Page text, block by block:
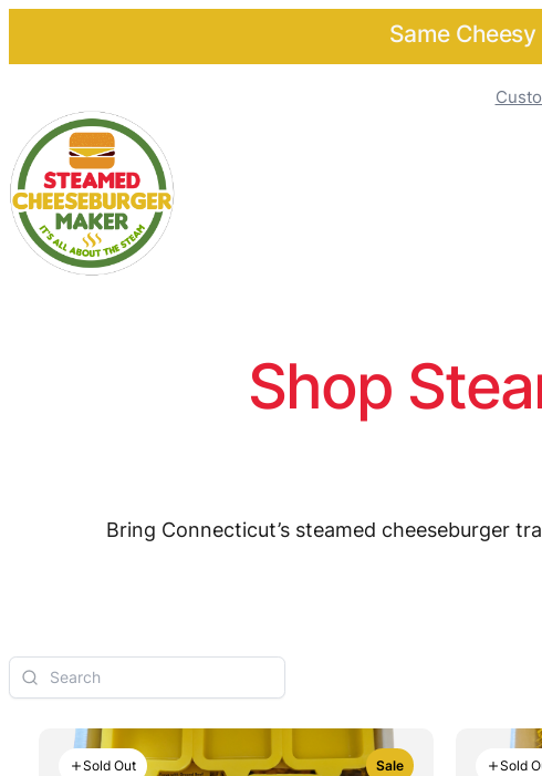
Same
Shop
Bring Connecticut’s steamed cheeseburger
Sold Out Sale Sold